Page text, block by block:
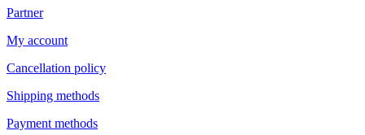
Partner
My account
Cancellation policy
Shipping methods
Payment methods